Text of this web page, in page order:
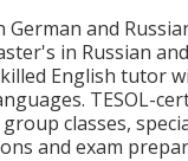
German and
in Russian
English tutor
TESOL-
classes,
and exam